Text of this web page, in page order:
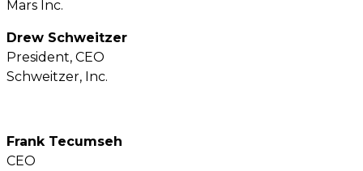
Mars Inc.
Drew Schweitzer
President, CEO
Schweitzer, Inc.
Frank Tecumseh
CEO